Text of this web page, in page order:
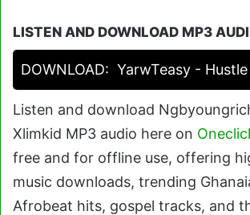
LISTEN AND DOWNLOAD MP3
DOWNLOAD: YarwTeasy -
Listen and download
Xlimkid MP3 audio here on
free and for offline use, offering
music downloads, trending
Afrobeat hits, gospel tracks, and